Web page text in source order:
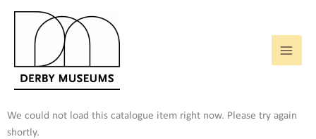
We could not load this catalogue item right now. Please try again
shortly.